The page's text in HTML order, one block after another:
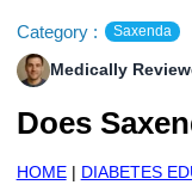
Levemir Insulin
Novolog /
Novolin Insulin
Wegovy
Zepbound Kwikpen
HumaPen
Forxiga
Rybelsus
Coupon For Victoza
Coupon For Sildenafil
Coupon For
Doctors and
Refer A Friend
Influencer Program
More
How to Order
Upload RX
Contact Us
Category : Saxenda
Medically
Does
HOME| DIABETES